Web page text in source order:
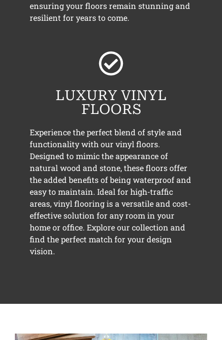
ensuring your floors remain stunning and
resilient for years to come.
LUXURY VINYL
FLOORS
Experience the perfect blend of style and
functionality with our vinyl floors.
Designed to mimic the appearance of
natural wood and stone, these floors offer
the added benefits of being waterproof and
easy to maintain. Ideal for high-traffic
areas, vinyl flooring is a versatile and cost-
effective solution for any room in your
home or office. Explore our collection and
find the perfect match for your design
vision.